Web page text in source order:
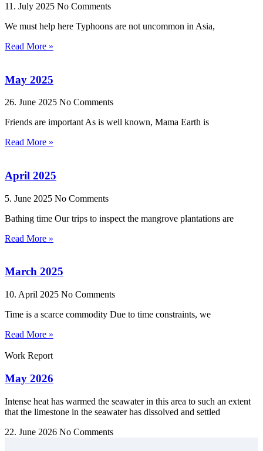
11. July 2025 No Comments
We must help here Typhoons are not uncommon in Asia,
Read More »
May 2025
26. June 2025 No Comments
Friends are important As is well known, Mama Earth is
Read More »
April 2025
5. June 2025 No Comments
Bathing time Our trips to inspect the mangrove plantations are
Read More »
March 2025
10. April 2025 No Comments
Time is a scarce commodity Due to time constraints, we
Read More »
Work Report
May 2026
Intense heat has warmed the seawater in this area to such an extent
that the limestone in the seawater has dissolved and settled
22. June 2026 No Comments